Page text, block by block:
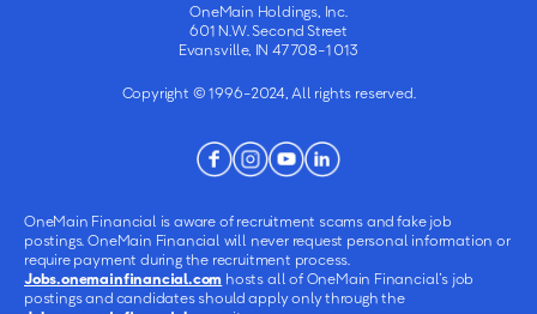
OneMain Holdings, Inc.
601 N.W. Second Street
Evansville, IN 47708-1013
Copyright © 1996-2024, All rights reserved.
OneMain Financial is aware of recruitment scams and fake job
postings. OneMain Financial will never request personal information or
require payment during the recruitment process.
Jobs.onemainfinancial.com hosts all of OneMain Financial’s job
postings and candidates should apply only through the